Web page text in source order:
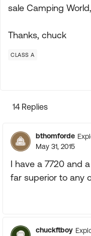
sale Camping
Thanks, chuck
CLASS A
14 Replies
bthomforde
May 31, 2015
I have a 7720 and
far superior to any
chuckftboy